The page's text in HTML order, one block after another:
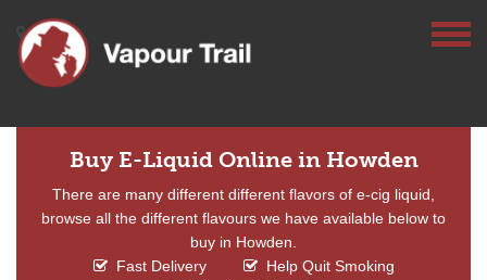
Buy E-Liquid Online in Howden
There are many different different flavors of e-cig liquid,
browse all the different flavours we have available below to
buy in Howden.
Fast Delivery
Help Quit Smoking